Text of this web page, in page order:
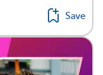
Save